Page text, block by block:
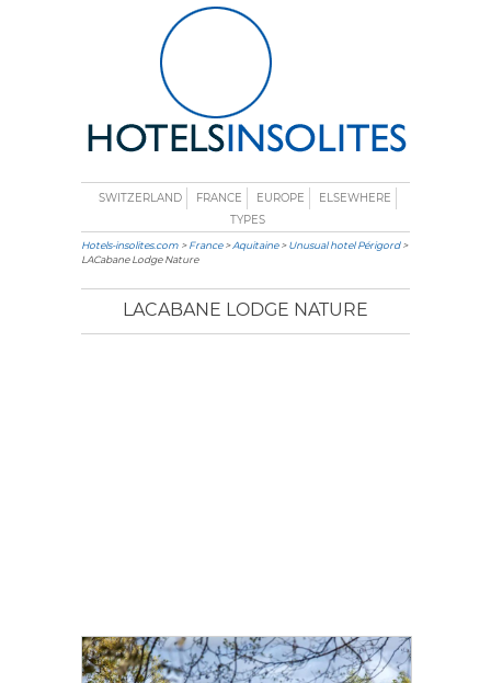
SWITZERLAND FRANCE EUROPE
ELSEWHERE
TYPES
Hotels-insolites.com >France>Aquitaine>Unusual hotel Périgord>
LACabane Lodge Nature
LACABANE LODGE NATURE